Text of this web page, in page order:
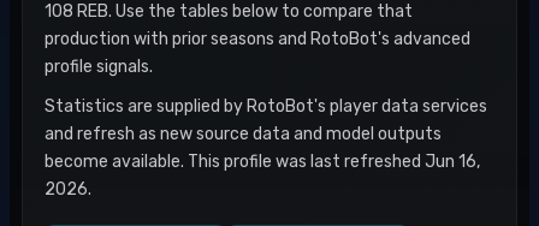
108 REB. Use the tables below to compare that
production with prior seasons and RotoBot's advanced
profile signals.
Statistics are supplied by RotoBot's player data services
and refresh as new source data and model outputs
become available. This profile was last refreshed Jun 16,
2026.